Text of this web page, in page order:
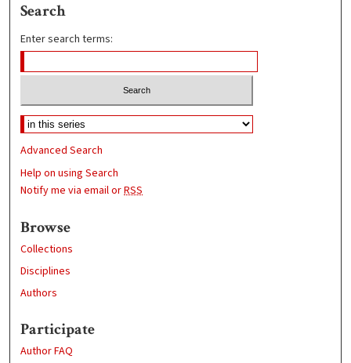
Search
Enter search terms:
Advanced Search
Help on using Search
Notify me via email orRSS
Browse
Collections
Disciplines
Authors
Participate
Author FAQ